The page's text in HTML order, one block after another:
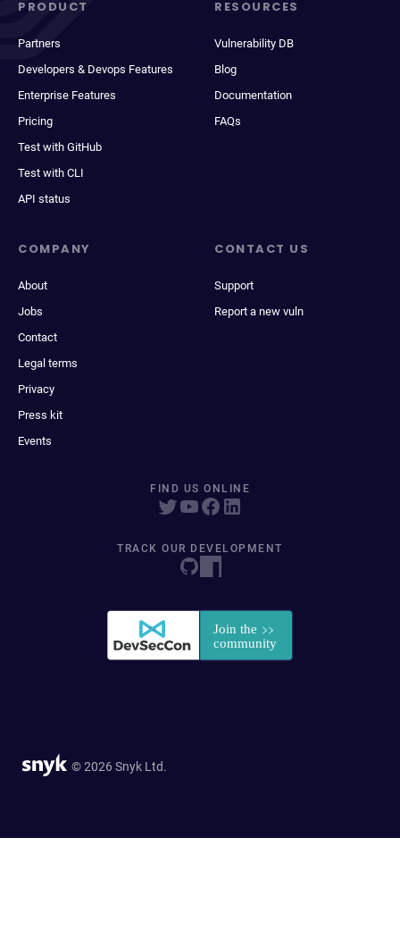
PRODUCT
Partners
Developers & Devops Features
Enterprise Features
Pricing
Test with GitHub
Test with CLI
API status
RESOURCES
Vulnerability DB
Blog
Documentation
FAQs
COMPANY
About
Jobs
Contact
Legal terms
Privacy
Press kit
Events
CONTACT US
Support
Report a new vuln
FIND US ONLINE
TRACK OUR DEVELOPMENT
© 2026 Snyk Ltd.